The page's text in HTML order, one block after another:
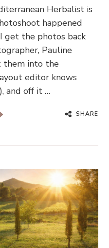
Herbalist is
happened
get the photos back
Pauline
them into the
editor knows
and off it …
SHARE